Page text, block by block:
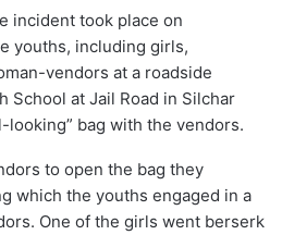
incident took place on
youths, including girls,
vendors at a roadside
School at Jail Road in Silchar
bag with the vendors.
to open the bag they
which the youths engaged in a
One of the girls went berserk